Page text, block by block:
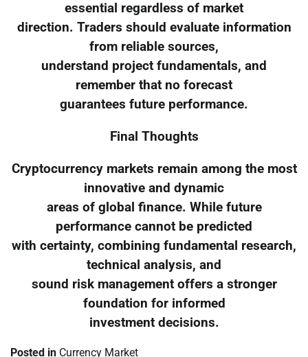
essential regardless of market
direction. Traders should evaluate information
from reliable sources,
understand project fundamentals, and
remember that no forecast
guarantees future performance.
Final Thoughts
Cryptocurrency markets remain among the most
innovative and dynamic
areas of global finance. While future
performance cannot be predicted
with certainty, combining fundamental research,
technical analysis, and
sound risk management offers a stronger
foundation for informed
investment decisions.
Posted in Currency Market